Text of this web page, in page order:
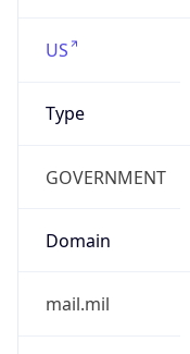
US
Type
GOVERNMENT
Domain
mail.mil